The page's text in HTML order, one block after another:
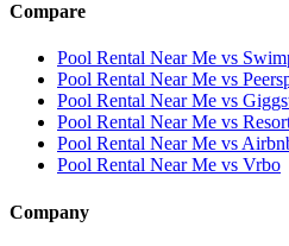
Compare
Pool Rental Near Me vs
Pool Rental Near Me vs
Pool Rental Near Me vs
Pool Rental Near Me vs
Pool Rental Near Me vs
Pool Rental Near Me vs Vrbo
Company